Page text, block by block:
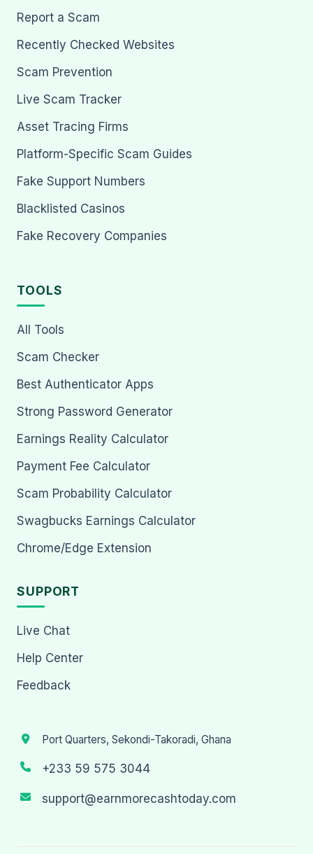
Report a Scam
Recently Checked Websites
Scam Prevention
Live Scam Tracker
Asset Tracing Firms
Platform-Specific Scam Guides
Fake Support Numbers
Blacklisted Casinos
Fake Recovery Companies
TOOLS
All Tools
Scam Checker
Best Authenticator Apps
Strong Password Generator
Earnings Reality Calculator
Payment Fee Calculator
Scam Probability Calculator
Swagbucks Earnings Calculator
Chrome/Edge Extension
SUPPORT
Live Chat
Help Center
Feedback
Port Quarters, Sekondi-Takoradi, Ghana
+233 59 575 3044
support@earnmorecashtoday.com